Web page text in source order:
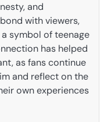
and
with viewers,
symbol of teenage
has helped
as fans continue
and reflect on the
own experiences